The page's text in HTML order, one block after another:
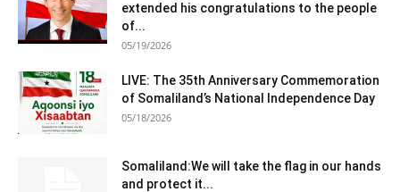
extended his congratulations to the people
of...
05/19/2026
LIVE: The 35th Anniversary Commemoration
of Somaliland’s National Independence Day
05/18/2026
Somaliland:We will take the flag in our hands
and protect it...